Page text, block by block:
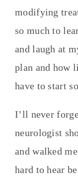
modifying
so much to
and laugh at
plan and how
have to start
I’ll never
neurologist
and walked
hard to hear